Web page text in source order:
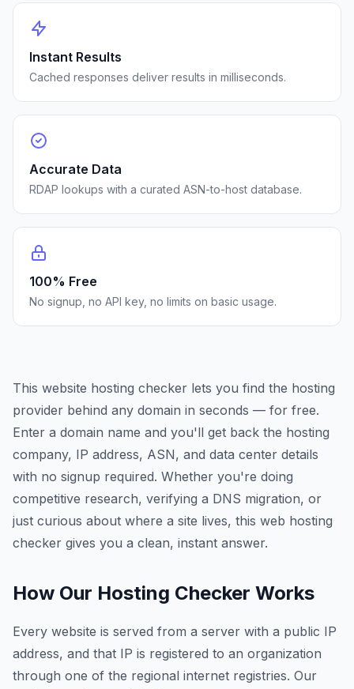
Instant Results
Cached responses deliver results in milliseconds.
Accurate Data
RDAP lookups with a curated ASN-to-host database.
100% Free
No signup, no API key, no limits on basic usage.
This website hosting checker lets you find the hosting
provider behind any domain in seconds — for free.
Enter a domain name and you'll get back the hosting
company, IP address, ASN, and data center details
with no signup required. Whether you're doing
competitive research, verifying a DNS migration, or
just curious about where a site lives, this web hosting
checker gives you a clean, instant answer.
How Our Hosting Checker Works
Every website is served from a server with a public IP
address, and that IP is registered to an organization
through one of the regional internet registries. Our